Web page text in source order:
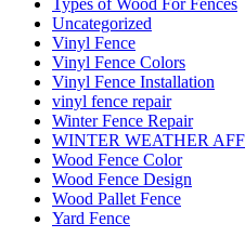
Types of Wood For Fences
Uncategorized
Vinyl Fence
Vinyl Fence Colors
Vinyl Fence Installation
vinyl fence repair
Winter Fence Repair
WINTER WEATHER
Wood Fence Color
Wood Fence Design
Wood Pallet Fence
Yard Fence